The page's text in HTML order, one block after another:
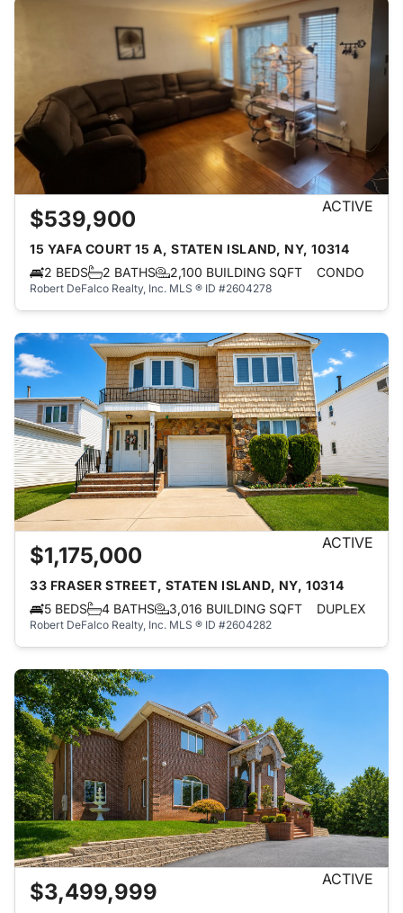
$539,900 ACTIVE
15 YAFA COURT 15 A, STATEN ISLAND, NY, 10314
2 BEDS
2 BATHS 2,100 BUILDING SQFT CONDO
Robert DeFalco Realty, Inc. MLS ® ID #2604278
$1,175,000 ACTIVE
33 FRASER STREET, STATEN ISLAND, NY, 10314
5 BEDS
4 BATHS 3,016 BUILDING SQFT DUPLEX
Robert DeFalco Realty, Inc. MLS ® ID #2604282
$3,499,999 ACTIVE